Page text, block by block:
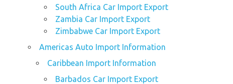
South Africa Car Import Export
Zambia Car Import Export
Zimbabwe Car Import Export
Americas Auto Import Information
Caribbean Import Information
Barbados Car Import Export